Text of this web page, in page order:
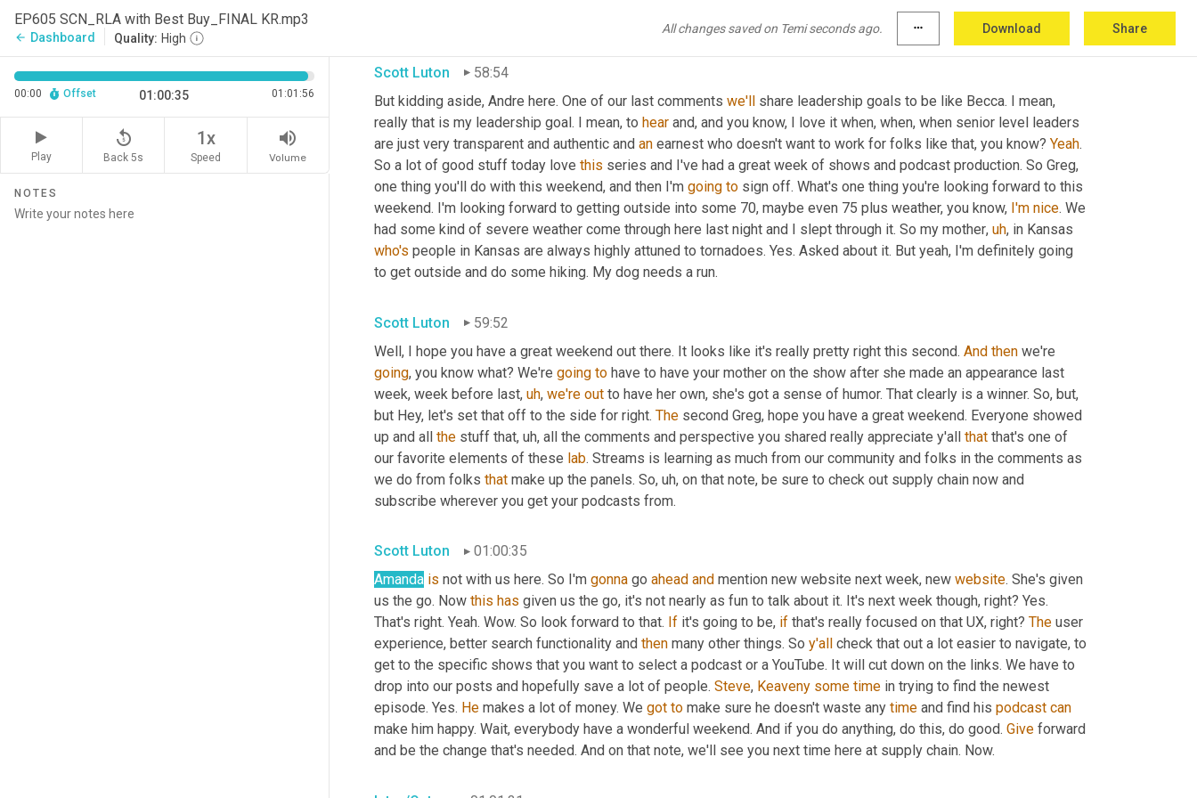
EP605 SCN_RLA with Best Buy_FINAL KR.mp3
arrow_back Dashboard Quality: High
All changes saved on Temi seconds ago. more_horiz Download Share
00:00 Offset 01:00:35 01:01:56
Play
replay_5
Back 5s
1x
Speed
volume_up
Volume
NOTES
. I'll answer with both hands up next time. Right
Scott Luton
58:54
But kidding aside, Andre here. One of our last comments we'll share leadership goals to be like Becca. I mean,
really that is my leadership goal. I mean, to hear and, and you know, I love it when, when, when senior level leaders
are just very transparent and authentic and an earnest who doesn't want to work for folks like that, you know? Yeah.
So a lot of good stuff today love this series and I've had a great week of shows and podcast production. So Greg,
one thing you'll do with this weekend, and then I'm going to sign off. What's one thing you're looking forward to this
weekend. I'm looking forward to getting outside into some 70, maybe even 75 plus weather, you know, I'm nice. We
had some kind of severe weather come through here last night and I slept through it. So my mother, uh,
who's people in Kansas are always highly attuned to tornadoes. Yes. Asked about it. But yeah, I'm definitely going
to get outside and do some hiking. My dog needs a run.
Scott Luton
59:52
Well, I hope you have a great weekend out there. It looks like it's really pretty right this second. And then
going, you know what? We're going to have to have your mother on the show after she made an appearance last
week, week before last, uh, we're out to have her own, she's got a sense of humor. That clearly is a winner. So, but,
but Hey, let's set that off to the side for right. The second Greg, hope you have a great weekend. Everyone showed
up and all the stuff that, uh, all the comments and perspective you shared really appreciate y'all that that's one of
our favorite elements of these lab. Streams is learning as much from our community and folks in the comments as
we do from folks that make up the panels. So, uh, on that note, be sure to check out supply chain now and
subscribe wherever you get your podcasts from.
Scott Luton
01:00:35
Amanda is not with us here. So I'm gonna go ahead and mention new website next week, new website. She's given
us the go. Now this has given us the go, it's not nearly as fun to talk about it. It's next week though, right? Yes.
That's right. Yeah. Wow. So look forward to that. If it's going to be, if that's really focused on that UX, right? The user
experience, better search functionality and then many other things. So y'all
check that out a lot easier to navigate, to
get to the specific shows that you want to select a podcast or a YouTube. It will cut down on the links. We have to
drop into our posts and hopefully save a lot of people. Steve, Keaveny some time in trying to find the newest
episode. Yes. He makes a lot of money. We got to make sure he doesn't waste any time and find his podcast can
make him happy. Wait, everybody have a wonderful weekend. And if you do anything, do this, do good. Give forward
and be the change that's needed. And on that note, we'll see you next time here at supply chain. Now.